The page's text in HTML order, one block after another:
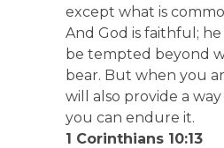
except what is
And God is faithful;
be tempted beyond
bear. But when you
will also provide a
you can endure it.
1 Corinthians 10:13